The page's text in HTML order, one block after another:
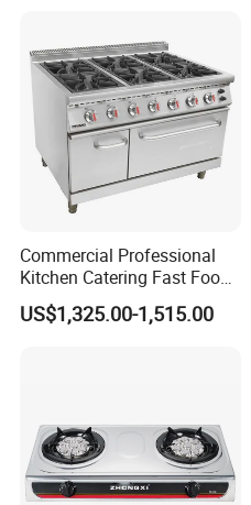
Commercial Professional
Kitchen Catering Fast Food
Wholesale Restaurant
Equipment Stainless Steel 6
US$1,325.00-1,515.00